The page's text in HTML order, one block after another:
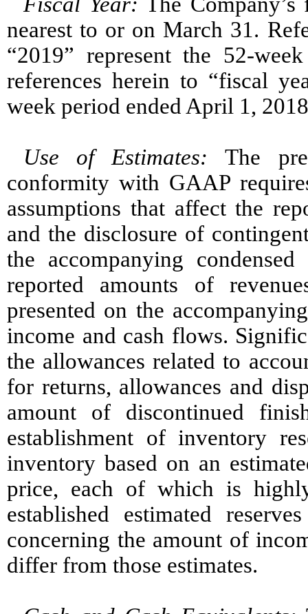
nearest to or on March 31.
“2019” represent the 52-
references herein to “fiscal
week period ended April 1,
Use of Estimates:The
conformity with GAAP
assumptions that affect the
and the disclosure of
the accompanying
reported amounts of
presented on the
income and cash flows.
the allowances related to
for returns, allowances and
amount of discontinued
establishment of inventory
inventory based on an
price, each of which is
established estimated
concerning the amount of
differ from those estimates.